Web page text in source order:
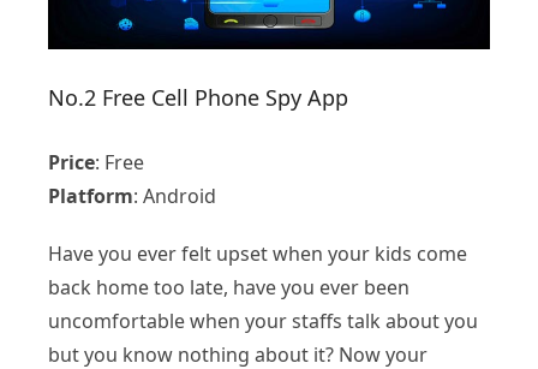
No.2 Free Cell Phone Spy App
Price: Free
Platform: Android
Have you ever felt upset when your kids come
back home too late, have you ever been
uncomfortable when your staffs talk about you
but you know nothing about it? Now your